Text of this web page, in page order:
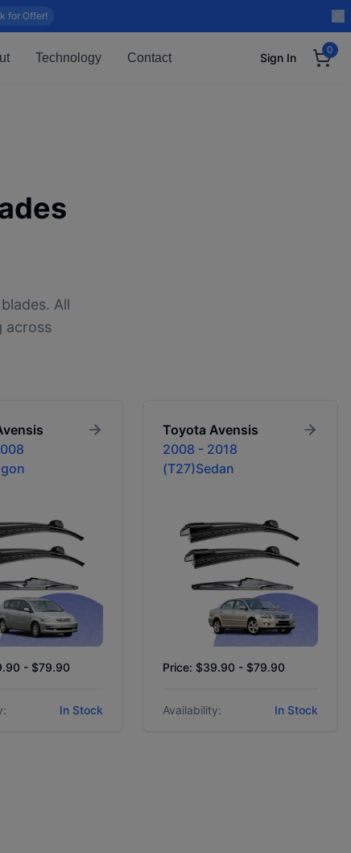
for Offer!
Technology Contact Sign In
0
All
across
- $79.90
In Stock
Toyota Avensis
2008 - 2018
(T27)Sedan
Price: $39.90 - $79.90
Availability: In Stock